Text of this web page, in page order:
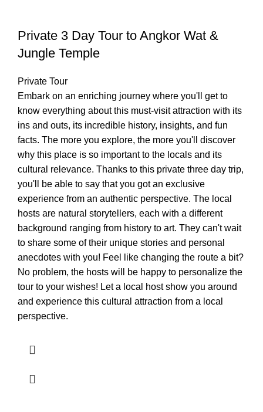
Private 3 Day Tour to Angkor Wat &
Jungle Temple
Private Tour
Embark on an enriching journey where you'll get to
know everything about this must-visit attraction with its
ins and outs, its incredible history, insights, and fun
facts. The more you explore, the more you'll discover
why this place is so important to the locals and its
cultural relevance. Thanks to this private three day trip,
you'll be able to say that you got an exclusive
experience from an authentic perspective. The local
hosts are natural storytellers, each with a different
background ranging from history to art. They can't wait
to share some of their unique stories and personal
anecdotes with you! Feel like changing the route a bit?
No problem, the hosts will be happy to personalize the
tour to your wishes! Let a local host show you around
and experience this cultural attraction from a local
perspective.